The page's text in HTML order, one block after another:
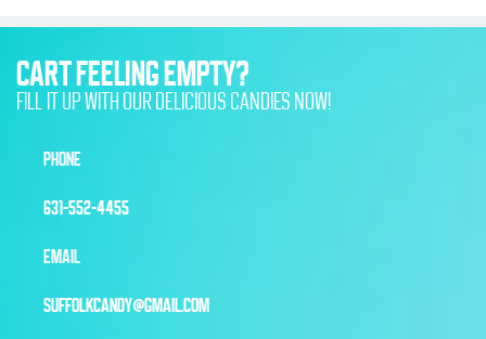
CART FEELING EMPTY?
FILL IT UP WITH OUR DELICIOUS CANDIES NOW!
PHONE
631-552-4455
EMAIL
SUFFOLKCANDY@GMAIL.COM